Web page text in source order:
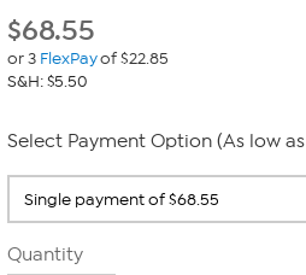
$68.55
or 3 FlexPayof $22.85
S&H: $5.50
Select Payment Option (As low as
Quantity